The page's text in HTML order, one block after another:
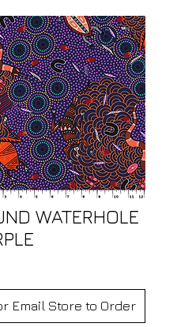
WATERHOLE
Email Store to Order